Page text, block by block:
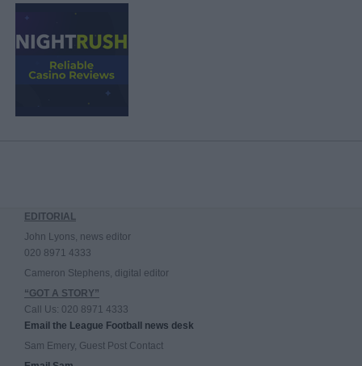
EDITORIAL
John Lyons, news editor
020 8971 4333
Cameron Stephens, digital editor
“GOT A STORY”
Call Us: 020 8971 4333
Email the League Football news desk
Sam Emery, Guest Post Contact